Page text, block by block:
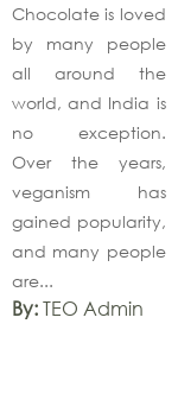
Chocolate is loved
by many people
all around the
world, and India is
no exception.
Over the years,
veganism has
gained popularity,
and many people
are...
By:TEO Admin